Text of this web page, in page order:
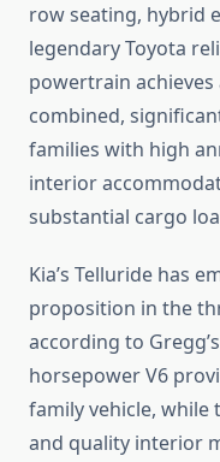
row seating, hybrid
legendary Toyota
powertrain
combined,
families with high
interior
substantial cargo
Kia’s Telluride has
proposition in the
according to
horsepower V6
family vehicle,
and quality interior